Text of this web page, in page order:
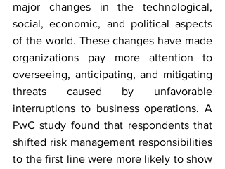
major changes in the technological,
social, economic, and political aspects
of the world. These changes have made
organizations pay more attention to
overseeing, anticipating, and mitigating
threats caused by unfavorable
interruptions to business operations. A
PwC study found that respondents that
shifted risk management responsibilities
to the first line were more likely to show